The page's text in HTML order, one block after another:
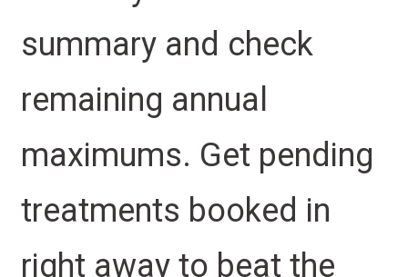
summary and check
remaining annual
maximums. Get pending
treatments booked in
right away to beat the